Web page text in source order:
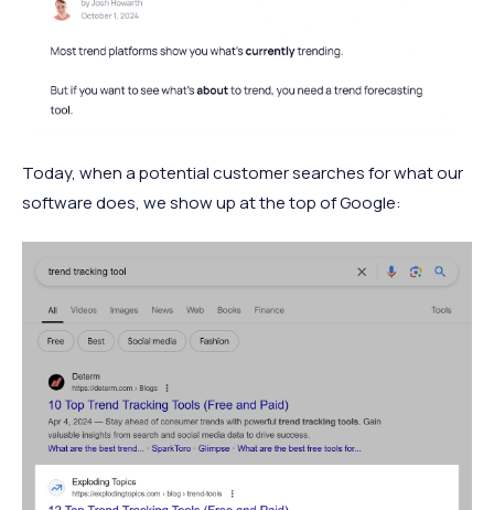
Today, when a potential customer searches for what our
software does, we show up at the top of Google: